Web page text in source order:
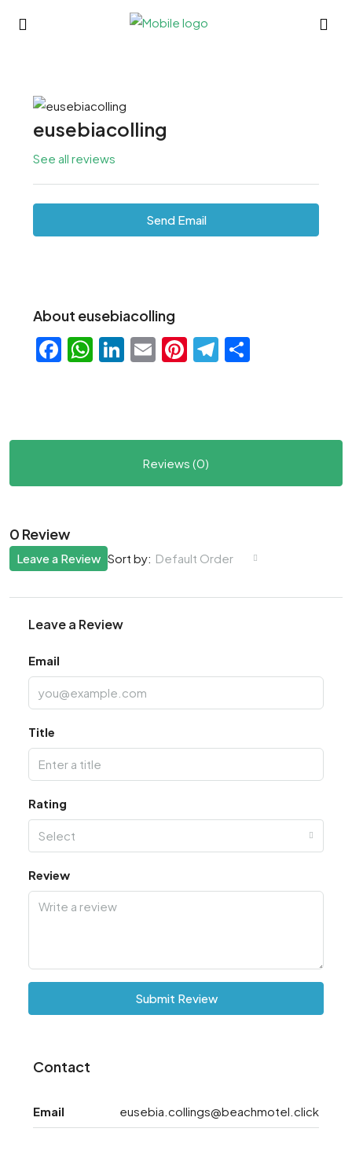
eusebiacolling
See all reviews
Send Email
About eusebiacolling
Facebook
WhatsApp
LinkedIn
EmailPinterest
Telegram
Reviews (0)
0 Review
Sort by: Default Order
Leave a Review
Leave a Review
Email
Title
Rating
Select
Review
Submit Review
Contact
Email eusebia.collings@beachmotel.click